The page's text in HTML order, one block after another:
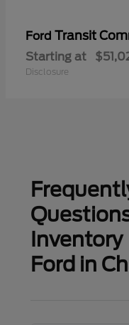
Ford Transit
Starting at
Disclosure
Ford in